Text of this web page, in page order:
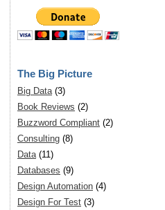
The Big Picture
Big Data(3)
Book Reviews (2)
Buzzword Compliant (2)
Consulting (8)
Data(11)
Databases (9)
Design Automation (4)
Design For Test (3)